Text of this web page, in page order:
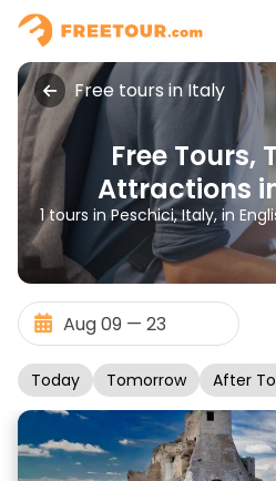
Free tours in Italy
Free Tours,
Attractions
1 tours in Peschici, Italy, in
Today Tomorrow After